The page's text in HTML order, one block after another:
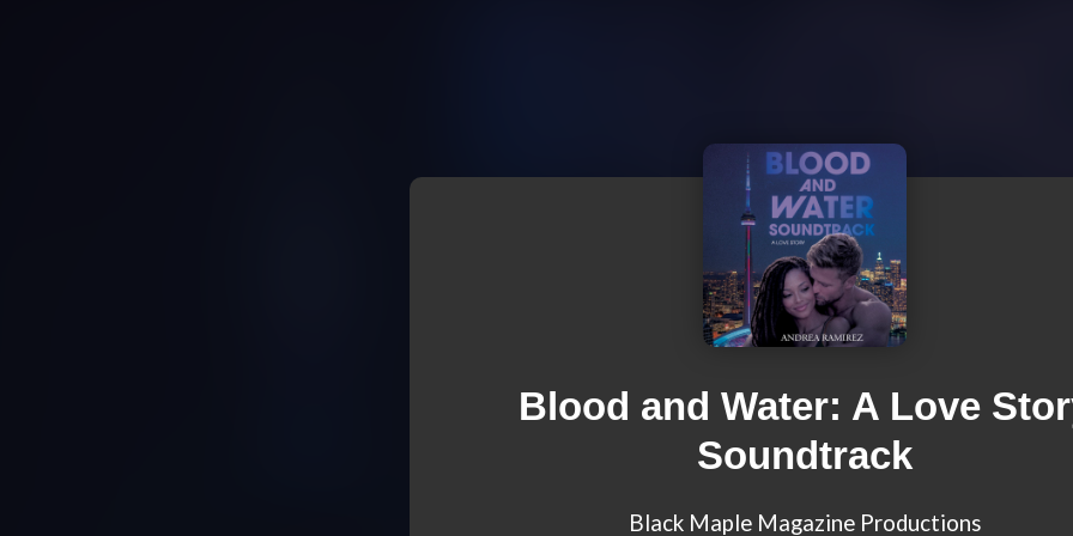
Blood and Water: A Love
Soundtrack
Black Maple Magazine Productions